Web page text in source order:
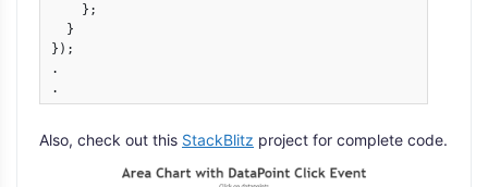
    };
  }
});
.
.
Also, check out this StackBlitz project for complete code.